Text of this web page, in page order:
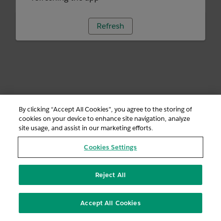
Refresh
By clicking “Accept All Cookies”, you agree to the storing of
cookies on your device to enhance site navigation, analyze
site usage, and assist in our marketing efforts.
Cookies Settings
Reject All
Accept All Cookies